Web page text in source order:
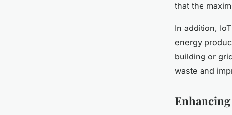
that the
In addition,
energy
building or
waste and